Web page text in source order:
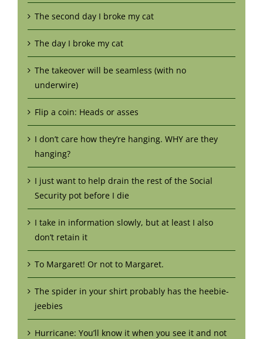
The second day I broke my cat
The day I broke my cat
The takeover will be seamless (with no
underwire)
Flip a coin: Heads or asses
I don’t care how they’re hanging. WHY are they
hanging?
I just want to help drain the rest of the Social
Security pot before I die
I take in information slowly, but at least I also
don’t retain it
To Margaret! Or not to Margaret.
The spider in your shirt probably has the heebie-
jeebies
Hurricane: You’ll know it when you see it and not